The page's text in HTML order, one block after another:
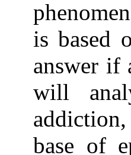
is based
answer if
will
base of